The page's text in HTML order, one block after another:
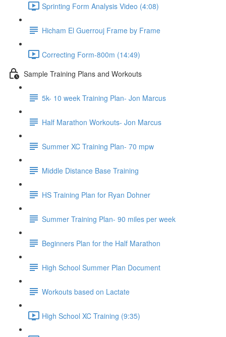
Sprinting Form Analysis Video (4:08)
Hicham El Guerrouj Frame by Frame
Correcting Form-800m (14:49)
Sample Training Plans and Workouts
5k- 10 week Training Plan- Jon Marcus
Half Marathon Workouts- Jon Marcus
Summer XC Training Plan- 70 mpw
Middle Distance Base Training
HS Training Plan for Ryan Dohner
Summer Training Plan- 90 miles per week
Beginners Plan for the Half Marathon
High School Summer Plan Document
Workouts based on Lactate
High School XC Training (9:35)